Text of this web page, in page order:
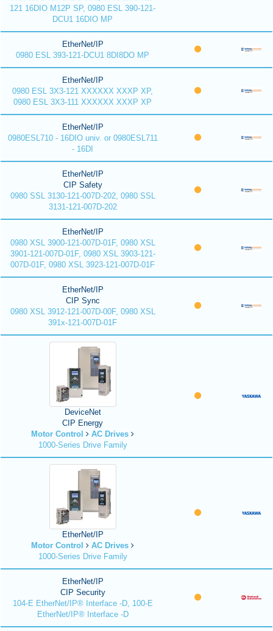
121 16DIO M12P SP, 0980 ESL 390-121-
DCU1 16DIO MP
EtherNet/IP
0980 ESL 393-121-DCU1 8DI8DO MP
EtherNet/IP
0980 ESL 3X3-121 XXXXXX XXXP XP,
0980 ESL 3X3-111 XXXXXX XXXP XP
EtherNet/IP
0980ESL710 - 16DIO univ. or 0980ESL711
- 16DI
EtherNet/IP
CIP Safety
0980 SSL 3130-121-007D-202, 0980 SSL
3131-121-007D-202
EtherNet/IP
0980 XSL 3900-121-007D-01F, 0980 XSL
3901-121-007D-01F, 0980 XSL 3903-121-
007D-01F, 0980 XSL 3923-121-007D-01F
EtherNet/IP
CIP Sync
0980 XSL 3912-121-007D-00F, 0980 XSL
391x-121-007D-01F
DeviceNet
CIP Energy
Motor Control
AC Drives
1000-Series Drive Family
EtherNet/IP
Motor Control
AC Drives
1000-Series Drive Family
EtherNet/IP
CIP Security
104-E EtherNet/IP® Interface -D, 100-E
EtherNet/IP® Interface -D